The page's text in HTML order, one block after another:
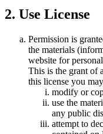
2. Use License
Permission is
the materials
website for
This is the grant of
this license you
modify or
use the
any public
attempt to